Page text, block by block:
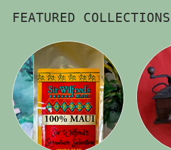
FEATURED COLLECTIONS